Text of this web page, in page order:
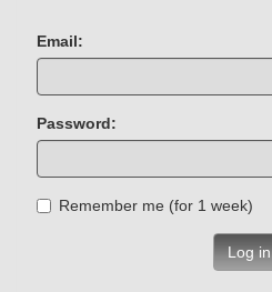
Email:
Password:
Remember me (for 1 week)
Log in